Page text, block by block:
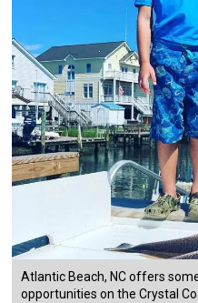
Atlantic Beach, NC offers
opportunities on the Crystal